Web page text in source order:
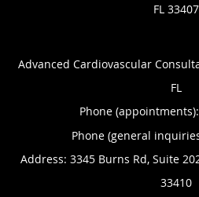
FL 33407
Advanced Cardiovascular
FL
Phone (appointments):
Phone (general
Address: 3345 Burns Rd, Suite
33410